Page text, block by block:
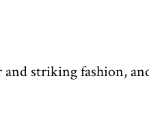
striking fashion,